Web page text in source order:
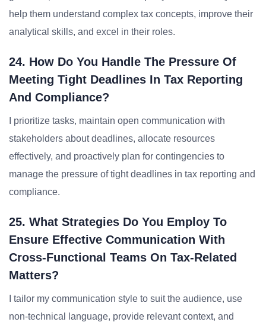
help them understand complex tax concepts, improve their
analytical skills, and excel in their roles.
24. How Do You Handle The Pressure Of
Meeting Tight Deadlines In Tax Reporting
And Compliance?
I prioritize tasks, maintain open communication with
stakeholders about deadlines, allocate resources
effectively, and proactively plan for contingencies to
manage the pressure of tight deadlines in tax reporting and
compliance.
25. What Strategies Do You Employ To
Ensure Effective Communication With
Cross-Functional Teams On Tax-Related
Matters?
I tailor my communication style to suit the audience, use
non-technical language, provide relevant context, and